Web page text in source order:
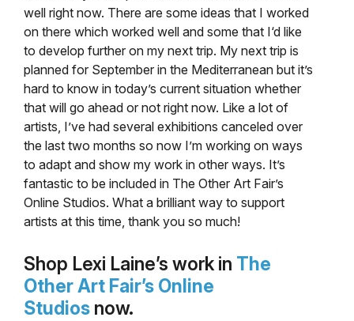
well right now. There are some ideas that I worked
on there which worked well and some that I‘d like
to develop further on my next trip. My next trip is
planned for September in the Mediterranean but it’s
hard to know in today’s current situation whether
that will go ahead or not right now. Like a lot of
artists, I’ve had several exhibitions canceled over
the last two months so now I’m working on ways
to adapt and show my work in other ways. It’s
fantastic to be included in The Other Art Fair’s
Online Studios. What a brilliant way to support
artists at this time, thank you so much!
Shop Lexi Laine’s work in The
Other Art Fair’s Online
Studios now.